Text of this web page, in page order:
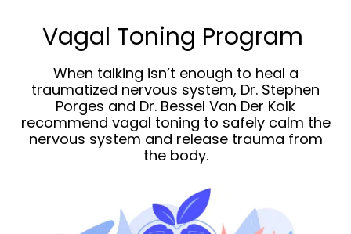
Vagal Toning Program
When talking isn’t enough to heal a
traumatized nervous system, Dr. Stephen
Porges and Dr. Bessel Van Der Kolk
recommend vagal toning to safely calm the
nervous system and release trauma from
the body.